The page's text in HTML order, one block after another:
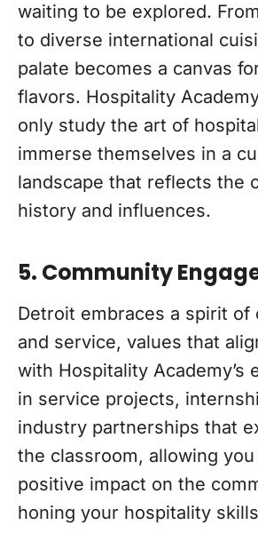
waiting to be explored.
to diverse international
palate becomes a canvas
flavors. Hospitality
only study the art of
immerse themselves in a
landscape that reflects the
history and influences.
5. Community
Detroit embraces a spirit of
and service, values that
with Hospitality Academy’s
in service projects,
industry partnerships that
the classroom, allowing
positive impact on the
honing your hospitality